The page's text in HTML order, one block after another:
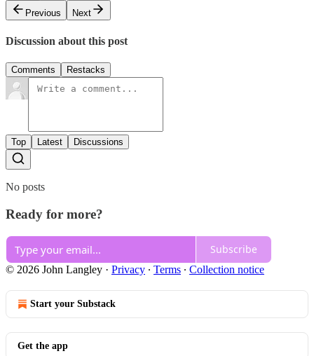
Previous
Next
Discussion about this post
Comments Restacks
Top Latest Discussions
No posts
Ready for more?
Subscribe
© 2026 John Langley · Privacy ∙ Terms ∙ Collection notice
Start your Substack
Get the app